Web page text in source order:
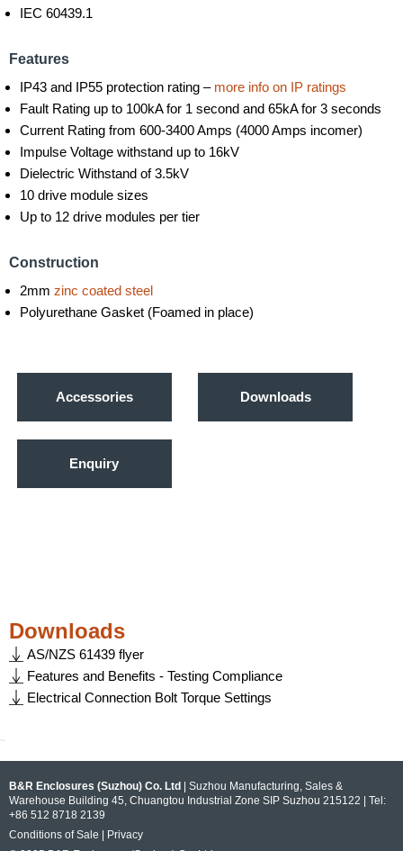
IEC 60439.1
Features
IP43 and IP55 protection rating – more info on IP ratings
Fault Rating up to 100kA for 1 second and 65kA for 3 seconds
Current Rating from 600-3400 Amps (4000 Amps incomer)
Impulse Voltage withstand up to 16kV
Dielectric Withstand of 3.5kV
10 drive module sizes
Up to 12 drive modules per tier
Construction
2mm zinc coated steel
Polyurethane Gasket (Foamed in place)
Accessories Downloads
Enquiry
Downloads
AS/NZS 61439 flyer
Features and Benefits - Testing Compliance
Electrical Connection Bolt Torque Settings
~
B&R Enclosures (Suzhou) Co. Ltd | Suzhou Manufacturing, Sales &
Warehouse Building 45, Chuangtou Industrial Zone SIP Suzhou 215122 | Tel:
+86 512 8718 2139
Conditions of Sale | Privacy